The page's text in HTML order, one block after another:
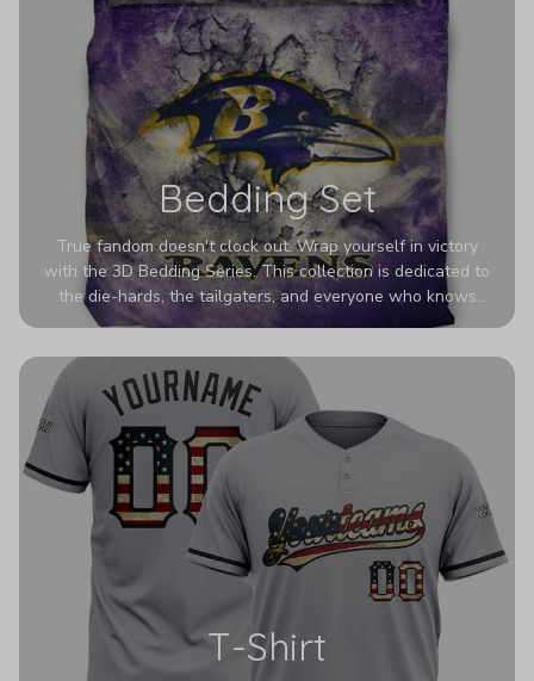
Bedding Set
True fandom doesn't clock out. Wrap yourself in victory
with the 3D Bedding Series. This collection is dedicated to
the die-hards, the tailgaters, and everyone who knows
Sundays are sacred. We’ve taken team pride to the next
colors look deeper, richer, and more intense than ever
before. It’s the ultimate statement piece for anyone who
wants their room to shout exactly who they root for.
T-Shirt